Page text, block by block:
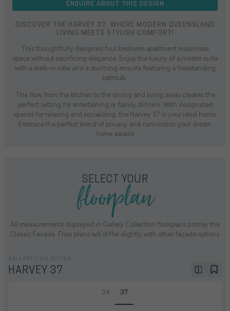
ENQUIRE ABOUT THIS DESIGN
DISCOVER THE HARVEY 37, WHERE MODERN QUEENSLAND
LIVING MEETS STYLISH COMFORT!
This thoughtfully designed four bedroom apartment maximises
space without sacrificing elegance. Enjoy the luxury of a master suite
with a walk-in robe and a stunning ensuite featuring a freestanding
bathtub.
The flow from the kitchen to the dining and living areas creates the
perfect setting for entertaining or family dinners. With designated
spaces for relaxing and socializing, the Harvey 37 is your ideal home.
Embrace the perfect blend of privacy and connection your dream
home awaits!
SELECT YOUR
floorplan
All measurements displayed in Gallery Collection floorplans portray the
Classic Facade. Floor plans will differ slightly with other facade options.
GALLERY COLLECTION
HARVEY 37
34 37